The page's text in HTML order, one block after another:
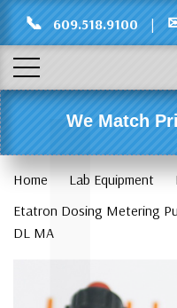
📞 609.518.9100 |
We Match
Home Lab Equipment
Etatron Dosing Metering
DL MA